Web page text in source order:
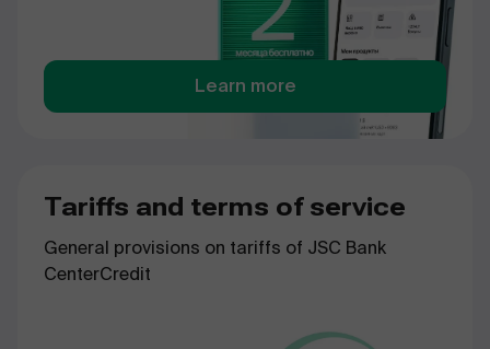
Learn more
Tariffs and terms of service
General provisions on tariffs of JSC Bank
CenterCredit